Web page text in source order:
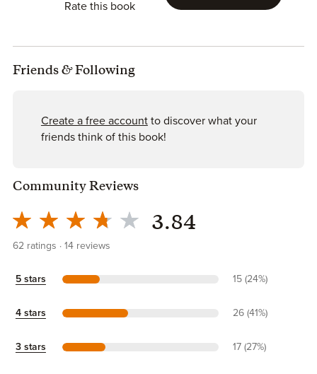
Rate this book
Friends &Following
Create a free account to discover what your
friends think of this book!
Community Reviews
3.84
62 ratings 14 reviews
5 stars 15 (24%)
4 stars 26 (41%)
3 stars 17 (27%)